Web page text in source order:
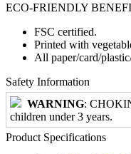
ECO-FRIENDLY
FSC certified.
Printed with
All paper/card/
Safety Information
WARNING:
children under 3 years.
Product Specifications